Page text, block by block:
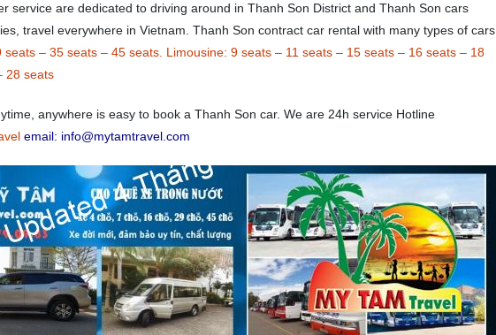
service are dedicated to driving around in Thanh Son District and Thanh Son cars
travel everywhere in Vietnam. Thanh Son contract car rental with many types of cars
seats – 35 seats – 45 seats. Limousine: 9 seats – 11 seats – 15 seats – 16 seats – 18
28 seats
anywhere is easy to book a Thanh Son car. We are 24h service Hotline
email: info@mytamtravel.com